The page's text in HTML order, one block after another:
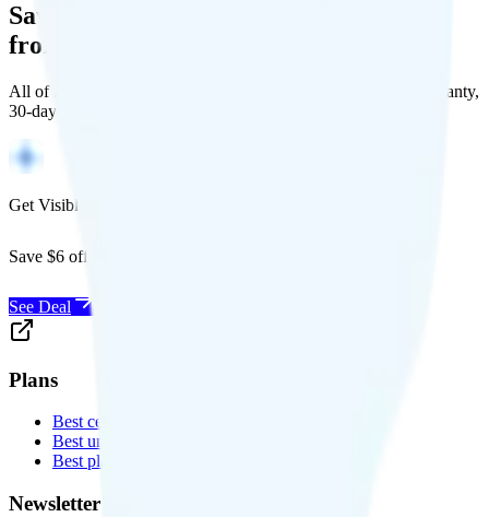
Save Money with a Refurbished Phone
from Back Market
All of Back Market's unlocked phones come with a 1-year warranty,
30-day free returns, and will work with any carrier.
Get Visible for $19/mo for 1 year
Save $6 off Visible for 1 year with code
See Deal
Plans
Best cell phone plans
Best unlimited data plans
Best plans for kids
Newsletter